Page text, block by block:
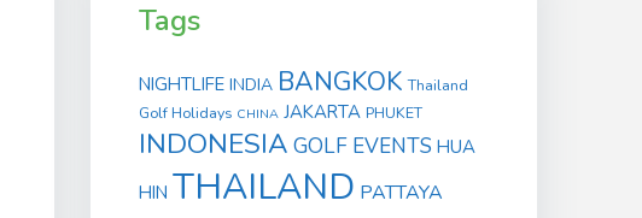
Tags
NIGHTLIFE INDIA BANGKOK Thailand
Golf Holidays CHINA JAKARTA PHUKET
INDONESIA GOLF EVENTS HUA
HIN THAILAND PATTAYA